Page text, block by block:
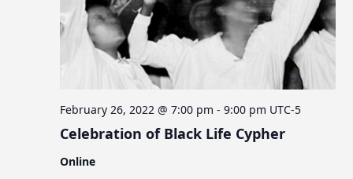
Celebration of Black Life Cypher
February 26, 2022 @ 7:00 pm -9:00 pm UTC-5
Online